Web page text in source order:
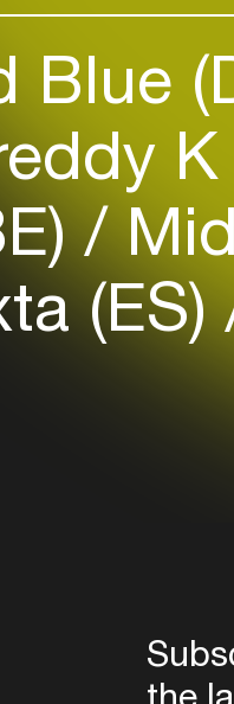
K
(ES)
the
Create your own
Add events, artists and
venues
Easily discover more
your interests